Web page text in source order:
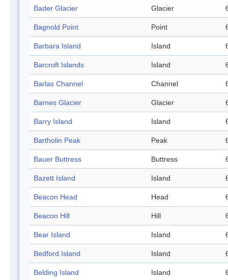
Bader Glacier Glacier
Bagnold Point Point
Barbara Island Island
Barcroft Islands Island
Barlas Channel Channel
Barnes Glacier Glacier
Barry Island Island
Bartholin Peak Peak
Bauer Buttress Buttress
Bazett Island Island
Beacon Head Head
Beacon Hill Hill
Bear Island Island
Bedford Island Island
Belding Island Island